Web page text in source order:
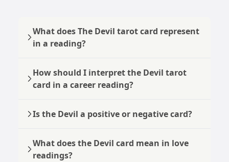
What does The Devil tarot card represent
in a reading?
How should I interpret the Devil tarot
card in a career reading?
Is the Devil a positive or negative card?
What does the Devil card mean in love
readings?